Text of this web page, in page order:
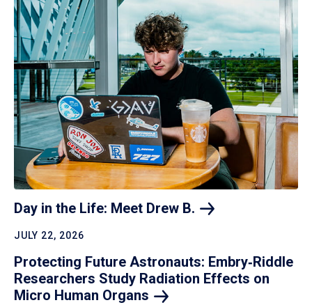
Day in the Life: Meet Drew B.
JULY 22, 2026
Protecting Future Astronauts: Embry‑Riddle
Researchers Study Radiation Effects on
Micro Human Organs